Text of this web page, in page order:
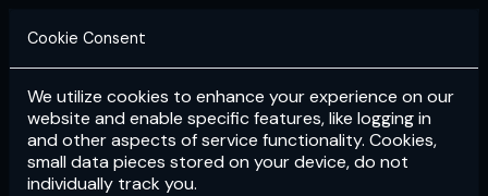
Login Subscribe
Cookie Consent
We utilize cookies to enhance your experience on our
website and enable specific features, like logging in
and other aspects of service functionality. Cookies,
small data pieces stored on your device, do not
individually track you.